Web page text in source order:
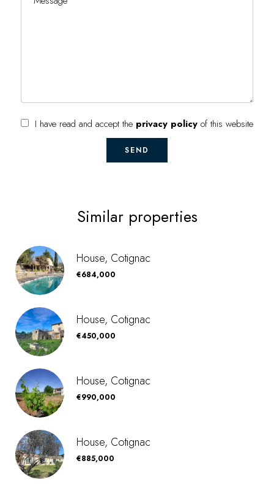
I have read and accept the privacy policy of this website
SEND
Similar properties
House, Cotignac
€684,000
House, Cotignac
€450,000
House, Cotignac
€990,000
House, Cotignac
€885,000